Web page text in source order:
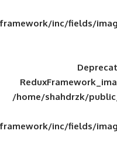
framework/
/home/
framework/